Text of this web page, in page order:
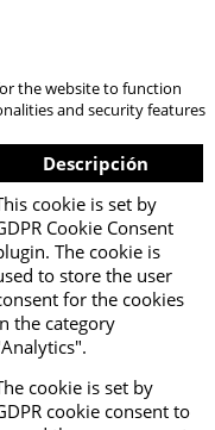
the website to function
and security features
Descripción
cookie is set by
Cookie Consent
The cookie is
to store the user
for the cookies
the category
cookie is set by
cookie consent to